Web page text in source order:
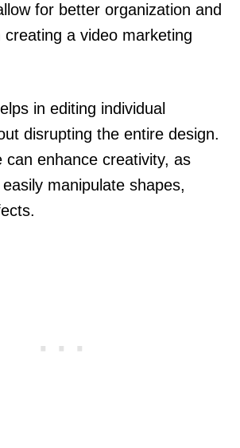
for better organization and
creating a video marketing
in editing individual
disrupting the entire design.
can enhance creativity, as
manipulate shapes,